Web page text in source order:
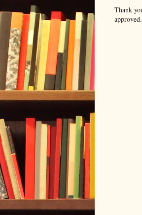
Thank
approved.